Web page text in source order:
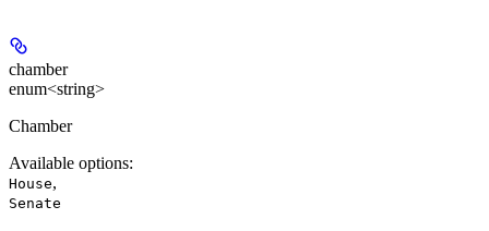
chamber
enum<string>
Chamber
Available options:
House,
Senate